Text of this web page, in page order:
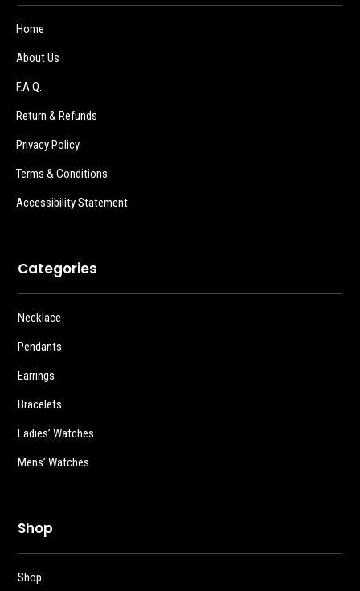
Home
About Us
F.A.Q.
Return & Refunds
Privacy Policy
Terms & Conditions
Accessibility Statement
Categories
Necklace
Pendants
Earrings
Bracelets
Ladies’ Watches
Mens’ Watches
Shop
Shop